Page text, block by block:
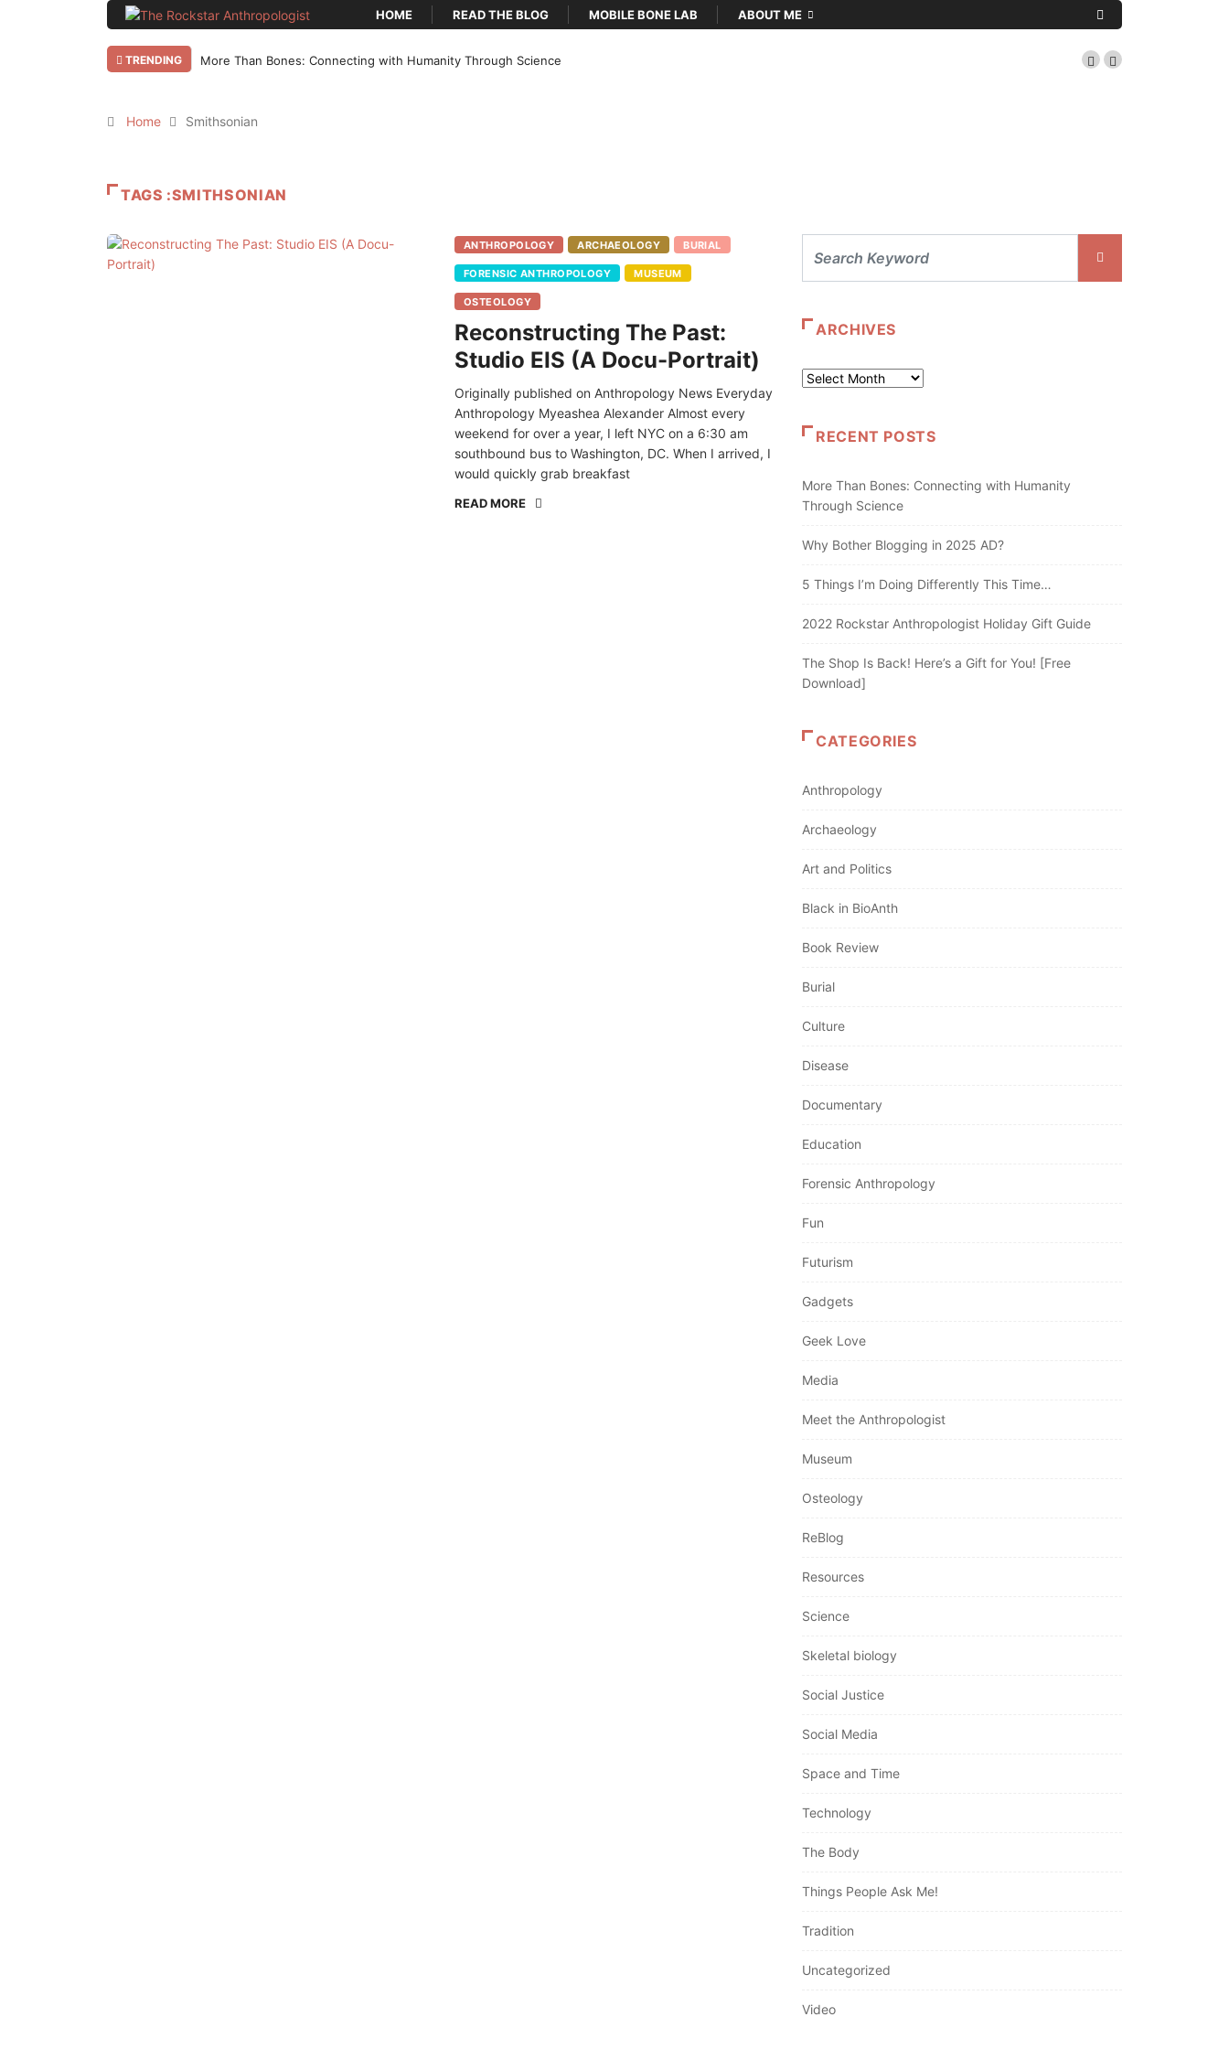
HOME READ THE BLOG MOBILE BONE LAB ABOUT ME
TRENDING More Than Bones: Connecting with Humanity Through Science
Home Smithsonian
TAGS :SMITHSONIAN
ANTHROPOLOGY ARCHAEOLOGY BURIAL
FORENSIC ANTHROPOLOGY MUSEUM
OSTEOLOGY
Reconstructing The Past:
Studio EIS (A Docu-Portrait)
Originally published on Anthropology News Everyday
Anthropology Myeashea Alexander Almost every
weekend for over a year, I left NYC on a 6:30 am
southbound bus to Washington, DC. When I arrived, I
would quickly grab breakfast
READ MORE
ARCHIVES
Archives
RECENT POSTS
More Than Bones: Connecting with Humanity
Through Science
Why Bother Blogging in 2025 AD?
5 Things I’m Doing Differently This Time…
2022 Rockstar Anthropologist Holiday Gift Guide
The Shop Is Back! Here’s a Gift for You! [Free
Download]
CATEGORIES
Anthropology
Archaeology
Art and Politics
Black in BioAnth
Book Review
Burial
Culture
Disease
Documentary
Education
Forensic Anthropology
Fun
Futurism
Gadgets
Geek Love
Media
Meet the Anthropologist
Museum
Osteology
ReBlog
Resources
Science
Skeletal biology
Social Justice
Social Media
Space and Time
Technology
The Body
Things People Ask Me!
Tradition
Uncategorized
Video